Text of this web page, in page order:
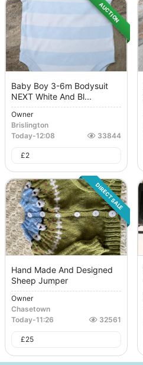
AUCTION
Baby Boy 3-6m Bodysuit
NEXT White And Bl...
Owner
Brislington
Today-12:08 33844
£2
DIRECT SALE
Hand Made And Designed
Sheep Jumper
Owner
Chasetown
Today-11:26 32561
£25